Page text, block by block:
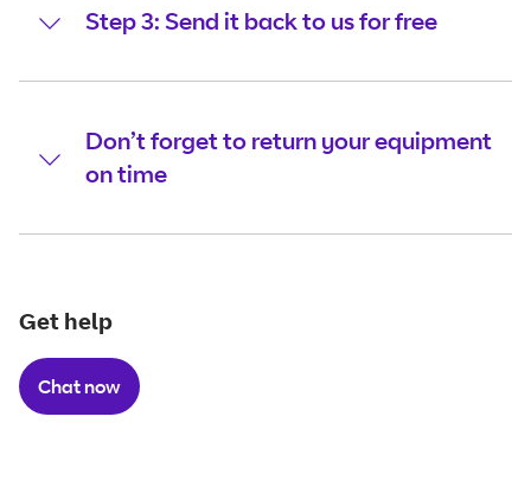
Step 3: Send it back to us for free
Don’t forget to return your equipment
on time
Get help
Chat now